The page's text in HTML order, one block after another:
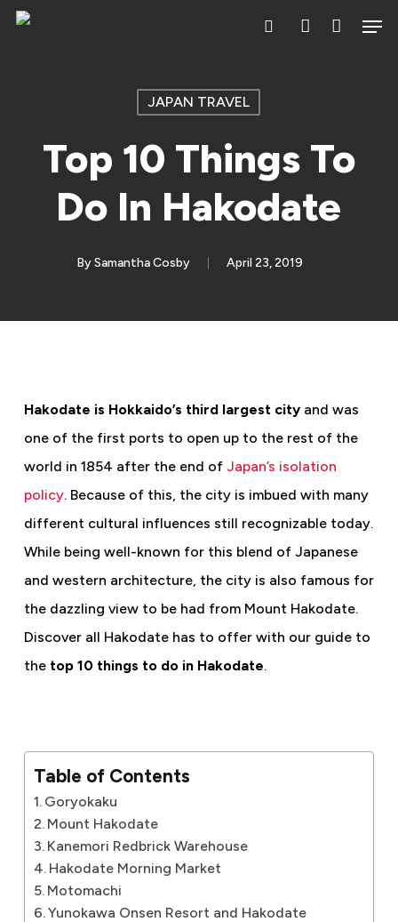
Skip
JAPAN TRAVEL
Top 10 Things To
Do In Hakodate
By Samantha Cosby April 23, 2019
Hakodate is Hokkaido’s third largest cityand was
one of the first ports to open up to the rest of the
world in 1854 after the end of Japan’s isolation
policy. Because of this, the city is imbued with many
different cultural influences still recognizable today.
While being well-known for this blend of Japanese
and western architecture, the city is also famous for
the dazzling view to be had from Mount Hakodate.
Discover all Hakodate has to offer with our guide to
the top 10 things to do in Hakodate.
Table of Contents
Goryokaku
Mount Hakodate
Kanemori Redbrick Warehouse
Hakodate Morning Market
Motomachi
Yunokawa Onsen Resort and Hakodate